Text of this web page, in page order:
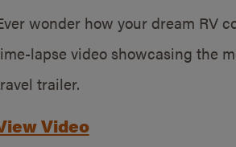
wonder how your dream RV
lapse video showcasing the
trailer.
Video